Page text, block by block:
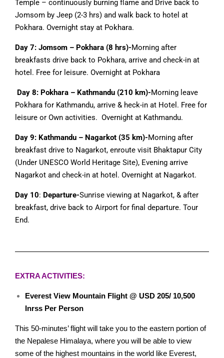
Temple – continuously burning flame and Drive back to
Jomsom by Jeep (2-3 hrs) and walk back to hotel at
Pokhara. Overnight stay at Pokhara.
Day 7: Jomsom – Pokhara (8 hrs)-Morning after
breakfasts drive back to Pokhara, arrive and check-in at
hotel. Free for leisure. Overnight at Pokhara
Day 8: Pokhara – Kathmandu (210 km)-Morning leave
Pokhara for Kathmandu, arrive & heck-in at Hotel. Free for
leisure or Own activities. Overnight at Kathmandu.
Day 9: Kathmandu – Nagarkot (35 km)-Morning after
breakfast drive to Nagarkot, enroute visit Bhaktapur City
(Under UNESCO World Heritage Site), Evening arrive
Nagarkot and check-in at hotel. Overnight at Nagarkot.
Day 10: Departure-Sunrise viewing at Nagarkot, & after
breakfast, drive back to Airport for final departure. Tour
End.
EXTRA ACTIVITIES:
Everest View Mountain Flight @ USD 205/ 10,500
Inrss Per Person
This 50-minutes’ flight will take you to the eastern portion of
the Nepalese Himalaya, where you will be able to view
some of the highest mountains in the world like Everest,